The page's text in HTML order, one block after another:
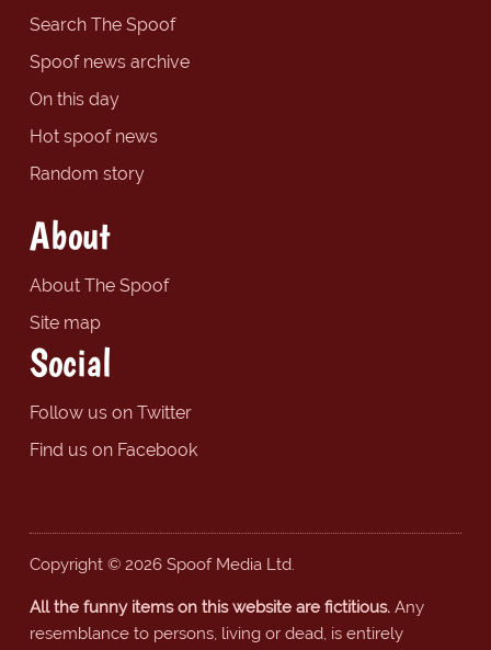
Search The Spoof
Spoof news archive
On this day
Hot spoof news
Random story
About
About The Spoof
Site map
Social
Follow us on Twitter
Find us on Facebook
Copyright © 2026 Spoof Media Ltd.
All the funny items on this website are fictitious.Any
resemblance to persons, living or dead, is entirely